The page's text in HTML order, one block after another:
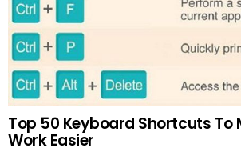
Top 50 Keyboard Shortcuts To
Work Easier